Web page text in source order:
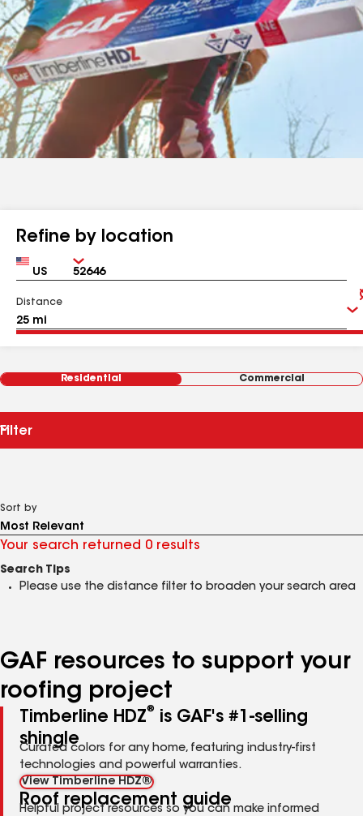
Refine by location
Country Zip
Distance
Residential Commercial
Filter
Sort by
Your search returned 0 results
Search Tips
Please use the distance filter to broaden your search area
GAF resources to support your
roofing project
Timberline HDZ®
is GAF's #1-selling
shingle
Curated colors for any home, featuring industry-first
technologies and powerful warranties.
View Timberline HDZ®
Roof replacement guide
Helpful project resources so you can make informed